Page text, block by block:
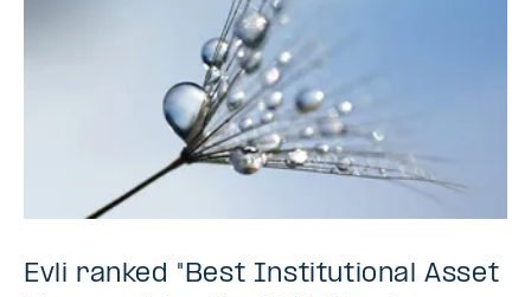
Evli ranked "Best Institutional Asset